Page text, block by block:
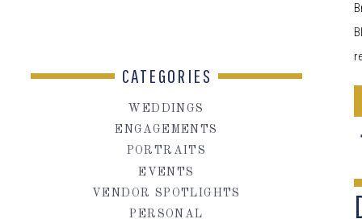
CATEGORIES
WEDDINGS
ENGAGEMENTS
PORTRAITS
EVENTS
VENDOR SPOTLIGHTS
PERSONAL